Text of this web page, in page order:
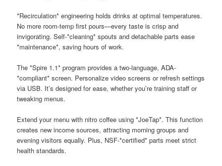
*Recirculation* engineering holds drinks at optimal temperatures.
No more room-temp first pours—every taste is crisp and
invigorating. Self-*cleaning* spouts and detachable parts ease
*maintenance*, saving hours of work.
The *Spire 1.1* program provides a two-language, ADA-
*compliant* screen. Personalize video screens or refresh settings
via USB. It’s designed for ease, whether you’re training staff or
tweaking menus.
Extend your menu with nitro coffee using *JoeTap*. This function
creates new income sources, attracting morning groups and
evening visitors equally. Plus, NSF-*certified* parts meet strict
health standards.